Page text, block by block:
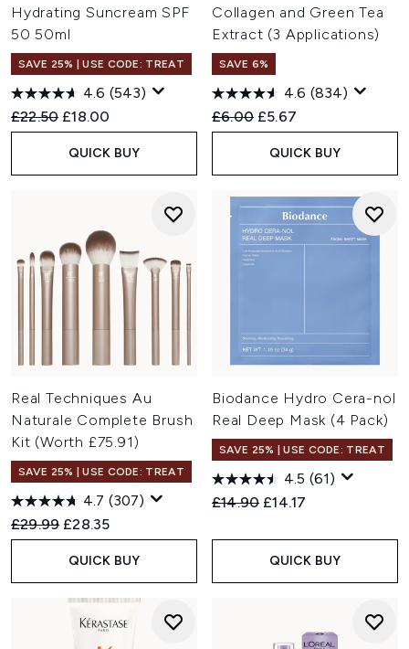
Hydrating Suncream SPF
50 50ml
SAVE 25% | USE CODE: TREAT
4.6 (543)
Recommended Retail Price:
£22.50 Current price:
£18.00
QUICK BUY
Collagen and Green Tea
Extract (3 Applications)
SAVE 6%
4.6 (834)
Recommended Retail Price:
£6.00 Current price:
£5.67
QUICK BUY
Real Techniques Au
Naturale Complete Brush
Kit (Worth £75.91)
SAVE 25% | USE CODE: TREAT
4.7 (307)
Recommended Retail Price:
£29.99 Current price:
£28.35
QUICK BUY
Biodance Hydro Cera-nol
Real Deep Mask (4 Pack)
SAVE 25% | USE CODE: TREAT
4.5 (61)
Recommended Retail Price:
£14.90 Current price:
£14.17
QUICK BUY